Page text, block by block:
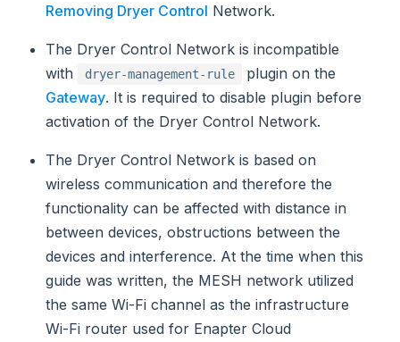
Removing Dryer Control Network.
The Dryer Control Network is incompatible
with
dryer-management-rule
plugin on the
Gateway. It is required to disable plugin before
activation of the Dryer Control Network.
The Dryer Control Network is based on
wireless communication and therefore the
functionality can be affected with distance in
between devices, obstructions between the
devices and interference. At the time when this
guide was written, the MESH network utilized
the same Wi-Fi channel as the infrastructure
Wi-Fi router used for Enapter Cloud